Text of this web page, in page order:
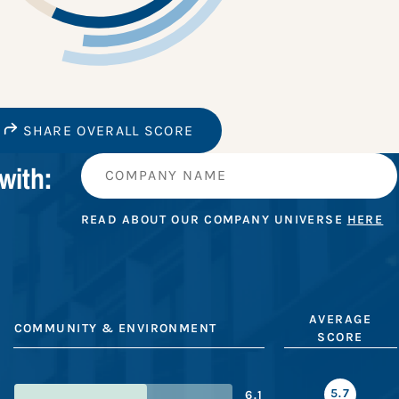
SHARE OVERALL SCORE
READ ABOUT OUR COMPANY UNIVERSE HERE
COMMUNITY & ENVIRONMENT
AVERAGE
SCORE
6.1 5.7